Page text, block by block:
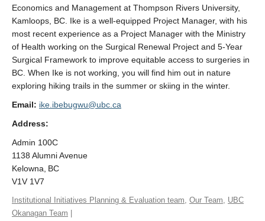
Economics and Management at Thompson Rivers University,
Kamloops, BC. Ike is a well-equipped Project Manager, with his
most recent experience as a Project Manager with the Ministry
of Health working on the Surgical Renewal Project and 5-Year
Surgical Framework to improve equitable access to surgeries in
BC. When Ike is not working, you will find him out in nature
exploring hiking trails in the summer or skiing in the winter.
Email: ike.ibebugwu@ubc.ca
Address:
Admin 100C
1138 Alumni Avenue
Kelowna, BC
V1V 1V7
Institutional Initiatives Planning & Evaluation team, Our Team, UBC
Okanagan Team